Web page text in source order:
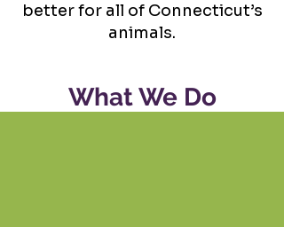
better for all of Connecticut’s
animals.
What We Do